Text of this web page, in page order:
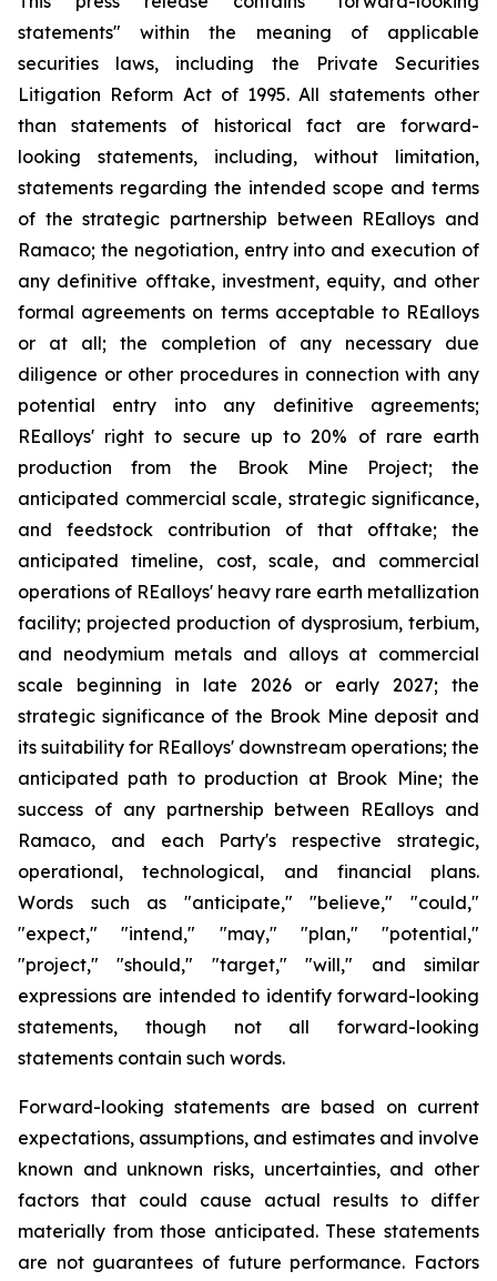
statements" within the meaning of applicable
securities laws, including the Private Securities
Litigation Reform Act of 1995. All statements other
than statements of historical fact are forward-
looking statements, including, without limitation,
statements regarding the intended scope and terms
of the strategic partnership between REalloys and
Ramaco; the negotiation, entry into and execution of
any definitive offtake, investment, equity, and other
formal agreements on terms acceptable to REalloys
or at all; the completion of any necessary due
diligence or other procedures in connection with any
potential entry into any definitive agreements;
REalloys' right to secure up to 20% of rare earth
production from the Brook Mine Project; the
anticipated commercial scale, strategic significance,
and feedstock contribution of that offtake; the
anticipated timeline, cost, scale, and commercial
operations of REalloys' heavy rare earth metallization
facility; projected production of dysprosium, terbium,
and neodymium metals and alloys at commercial
scale beginning in late 2026 or early 2027; the
strategic significance of the Brook Mine deposit and
its suitability for REalloys' downstream operations; the
anticipated path to production at Brook Mine; the
success of any partnership between REalloys and
Ramaco, and each Party's respective strategic,
operational, technological, and financial plans.
Words such as "anticipate," "believe," "could,"
"expect," "intend," "may," "plan," "potential,"
"project," "should," "target," "will," and similar
expressions are intended to identify forward-looking
statements, though not all forward-looking
statements contain such words.
Forward-looking statements are based on current
expectations, assumptions, and estimates and involve
known and unknown risks, uncertainties, and other
factors that could cause actual results to differ
materially from those anticipated. These statements
are not guarantees of future performance. Factors